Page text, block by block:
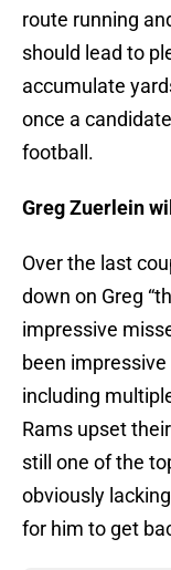
route running
should lead to
accumulate
once a
football.
Greg Zuerlein
Over the last
down on Greg
impressive
been
including
Rams upset
still one of the
obviously
for him to get